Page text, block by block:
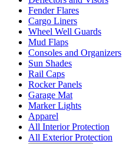
Fender Flares
Cargo Liners
Wheel Well Guards
Mud Flaps
Consoles and Organizers
Sun Shades
Rail Caps
Rocker Panels
Garage Mat
Marker Lights
Apparel
All Interior Protection
All Exterior Protection